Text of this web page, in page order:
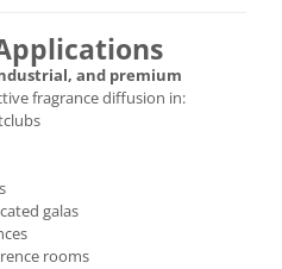
and premium
fragrance diffusion in:
galas
rooms